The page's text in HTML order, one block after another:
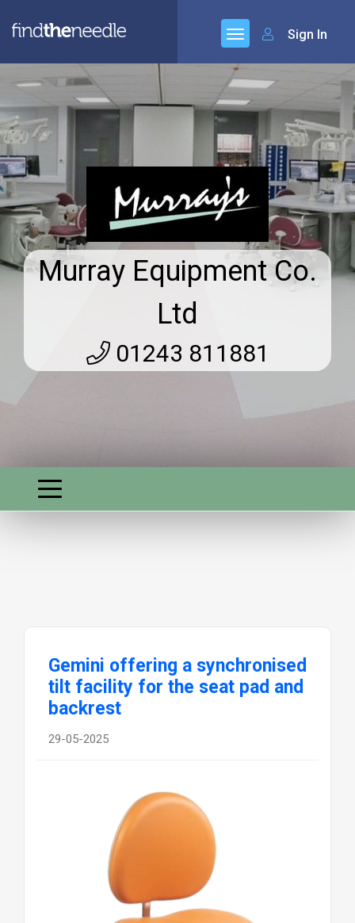
Sign In
Murray Equipment Co.
Ltd
01243 811881
Gemini offering a synchronised
tilt facility for the seat pad and
backrest
29-05-2025